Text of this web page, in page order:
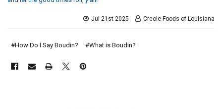
Jul 21st 2025 Creole Foods of Louisiana
#How Do I Say Boudin? #​What is Boudin?